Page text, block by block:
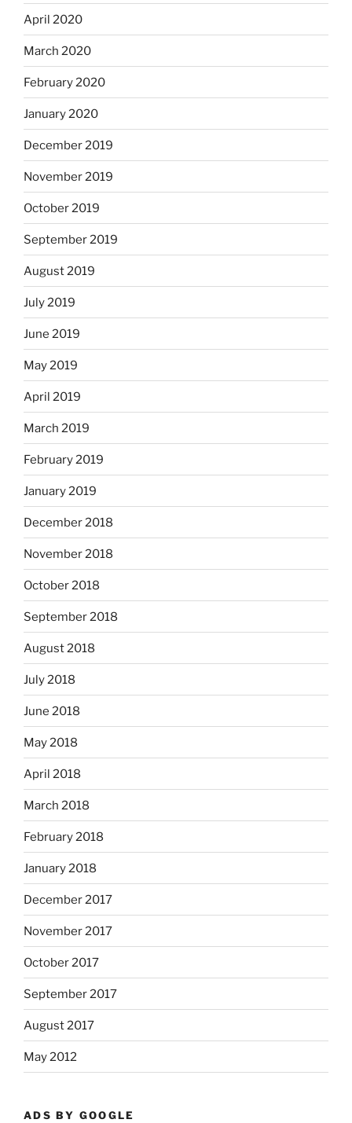
April 2020
March 2020
February 2020
January 2020
December 2019
November 2019
October 2019
September 2019
August 2019
July 2019
June 2019
May 2019
April 2019
March 2019
February 2019
January 2019
December 2018
November 2018
October 2018
September 2018
August 2018
July 2018
June 2018
May 2018
April 2018
March 2018
February 2018
January 2018
December 2017
November 2017
October 2017
September 2017
August 2017
May 2012
ADS BY GOOGLE